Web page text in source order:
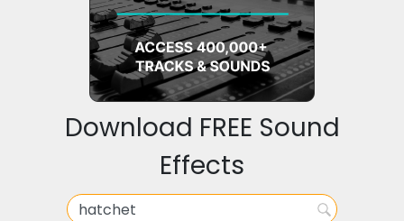
Download FREE Sound
Effects